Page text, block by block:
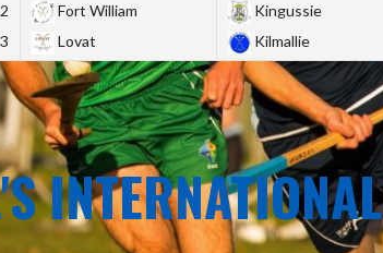
2
3
Fort William
Lovat
Kingussie
Kilmallie
INTERNATIONAL